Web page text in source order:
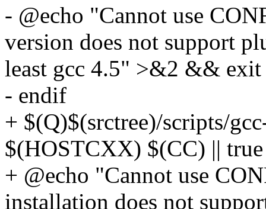
- @echo "Cannot use
version does not support
least gcc 4.5" >&2 && exit
- endif
+ $(Q)$(srctree)/scripts/
$(HOSTCXX) $(CC) || true
+ @echo "Cannot use
installation does not